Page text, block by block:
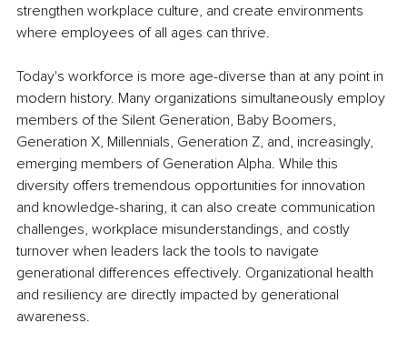
strengthen workplace culture, and create environments
where employees of all ages can thrive.
Today's workforce is more age-diverse than at any point in
modern history. Many organizations simultaneously employ
members of the Silent Generation, Baby Boomers,
Generation X, Millennials, Generation Z, and, increasingly,
emerging members of Generation Alpha. While this
diversity offers tremendous opportunities for innovation
and knowledge-sharing, it can also create communication
challenges, workplace misunderstandings, and costly
turnover when leaders lack the tools to navigate
generational differences effectively. Organizational health
and resiliency are directly impacted by generational
awareness.